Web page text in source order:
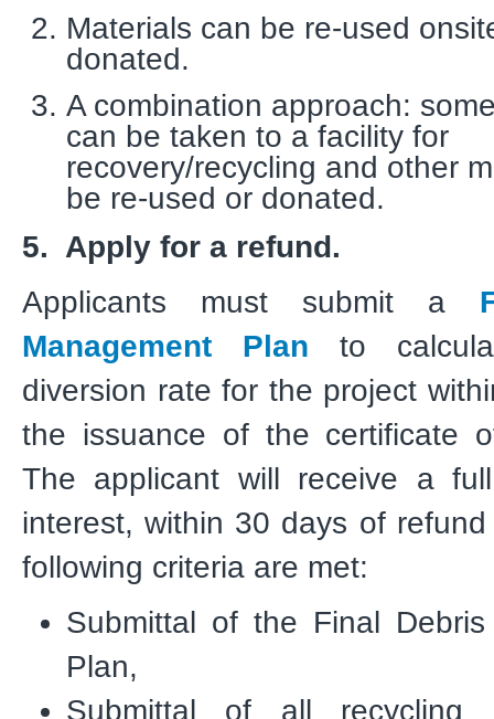
Materials can be re-used
donated.
A combination approach:
can be taken to a facility for
recovery/recycling and other
be re-used or donated.
5. Apply for a refund.
Applicants must submit a
Management Plan to
diversion rate for the project
the issuance of the certificate
The applicant will receive a
interest, within 30 days of
following criteria are met:
Submittal of the Final Debris
Plan,
Submittal of all recycling